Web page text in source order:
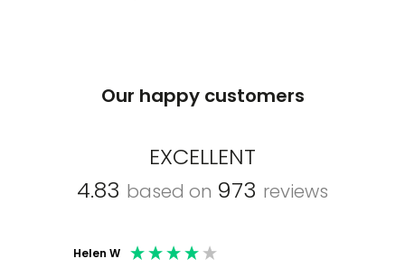
Our happy customers
EXCELLENT
4.83 based on 973 reviews
Helen W